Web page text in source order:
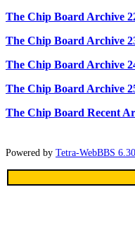
The Chip Board Archive
The Chip Board Archive
The Chip Board Archive
The Chip Board Archive
The Chip Board Recent
Powered by Tetra-WebBBS